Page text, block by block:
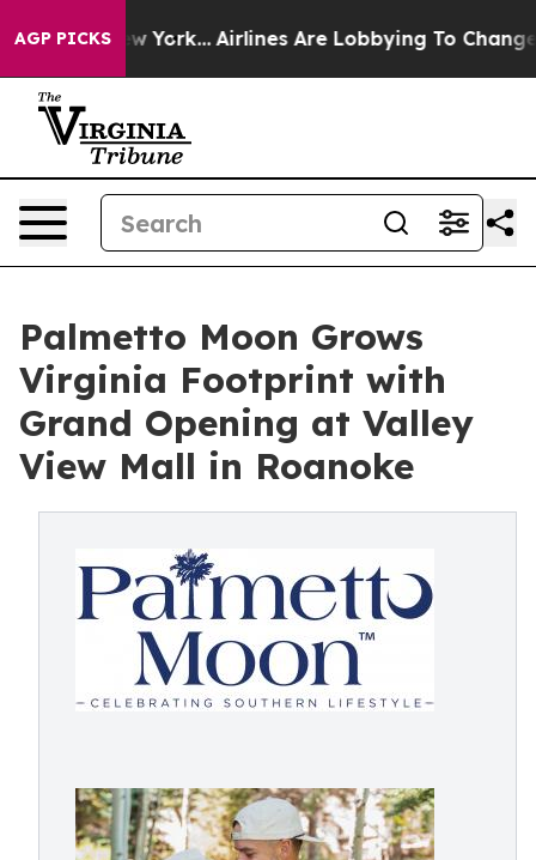
AGP PICKS
New York... Airlines Are Lobbying To Change
Palmetto Moon Grows
Virginia Footprint with
Grand Opening at Valley
View Mall in Roanoke